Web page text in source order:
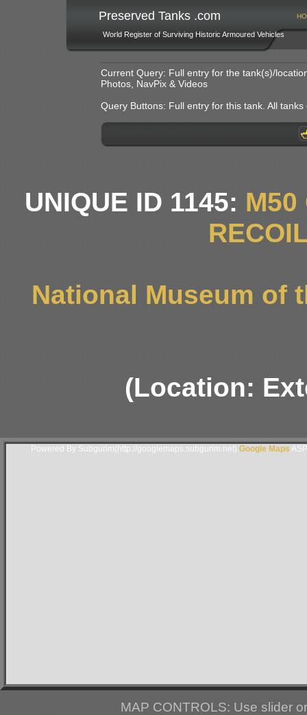
Preserved Tanks .com
World Register of Surviving Historic Armoured Vehicles
Current Query: Full entry for the tank(s)/
Photos, NavPix & Videos
Query Buttons: Full entry for this tank. All
UNIQUE ID 1145: M50
National Museum of
(Location:
Powered By Subgurim(http://googlemaps.subgurim.net). Google Maps
MAP CONTROLS: Use slider